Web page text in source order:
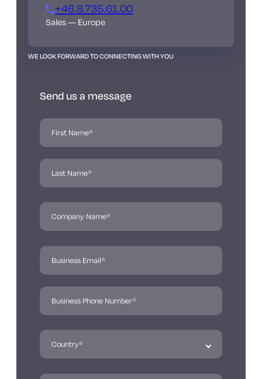
+46.8.735.61.00
Sales — Europe
WE LOOK FORWARD TO CONNECTING WITH YOU
Send us a message